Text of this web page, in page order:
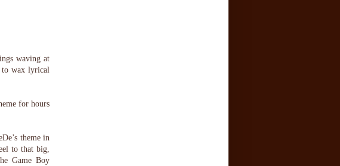
waving at
to wax lyrical
for hours
theme in
to that big,
Game Boy